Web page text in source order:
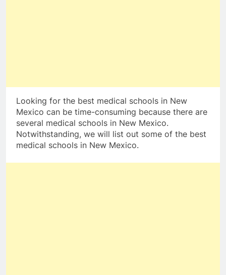
Looking for the best medical schools in New
Mexico can be time-consuming because there are
several medical schools in New Mexico.
Notwithstanding, we will list out some of the best
medical schools in New Mexico.